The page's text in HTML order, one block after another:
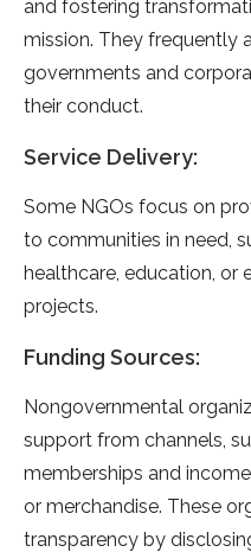
and fostering
mission. They frequently
governments and
their conduct.
Service Delivery:
Some NGOs focus on
to communities in need,
healthcare, education,
projects.
Funding Sources:
Nongovernmental
support from channels,
memberships and
or merchandise. These
transparency by